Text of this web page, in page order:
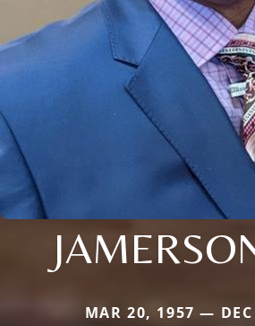
MAR 20, 1957 —